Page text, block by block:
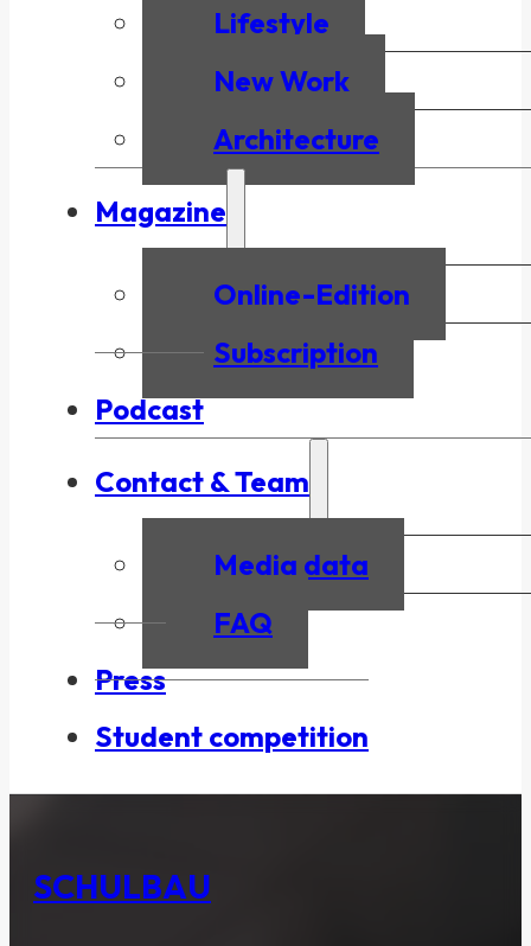
Lifestyle
New Work
Architecture
Magazine
Online-Edition
Subscription
Podcast
Contact & Team
Media data
FAQ
Press
Student competition
SCHULBAU